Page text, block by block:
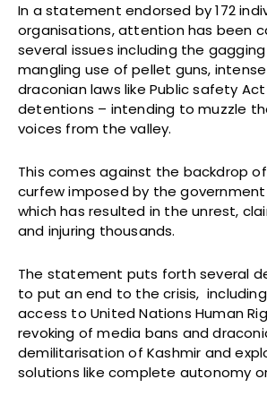
In a statement endorsed by 172
organisations, attention has been
several issues including the
mangling use of pellet guns,
draconian laws like Public safety
detentions – intending to muzzle
voices from the valley.
This comes against the backdrop
curfew imposed by the government
which has resulted in the unrest,
and injuring thousands.
The statement puts forth several
to put an end to the crisis,
access to United Nations Human
revoking of media bans and
demilitarisation of Kashmir and
solutions like complete autonomy